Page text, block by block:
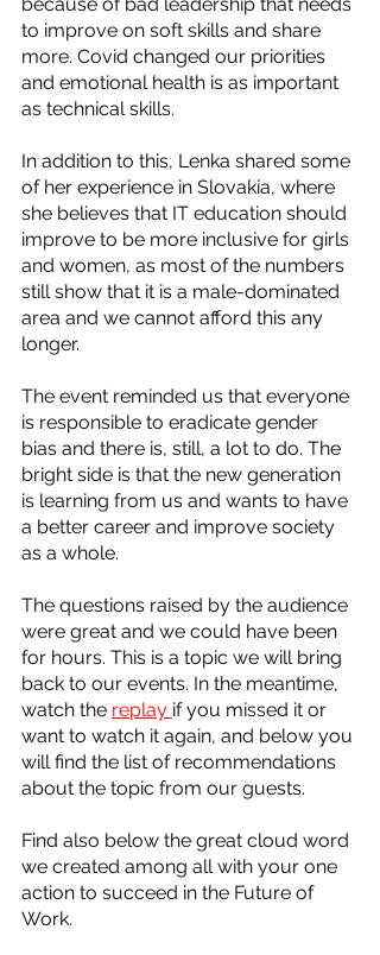
to improve on soft skills and share
more. Covid changed our priorities
and emotional health is as important
as technical skills.
In addition to this, Lenka shared some
of her experience in Slovakia, where
she believes that IT education should
improve to be more inclusive for girls
and women, as most of the numbers
still show that it is a male-dominated
area and we cannot afford this any
longer.
The event reminded us that everyone
is responsible to eradicate gender
bias and there is, still, a lot to do. The
bright side is that the new generation
is learning from us and wants to have
a better career and improve society
as a whole.
The questions raised by the audience
were great and we could have been
for hours. This is a topic we will bring
back to our events. In the meantime,
watch the replay if you missed it or
want to watch it again, and below you
will find the list of recommendations
about the topic from our guests.
Find also below the great cloud word
we created among all with your one
action to succeed in the Future of
Work.